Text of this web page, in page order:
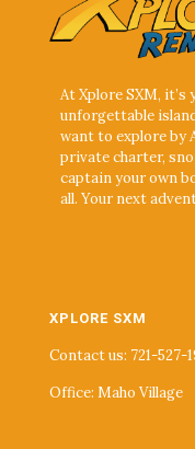
At Xplore SXM,
unforgettable
want to explore by
private charter,
captain your own
all. Your next
XPLORE SXM
Contact us: 721-527-
Office: Maho Village